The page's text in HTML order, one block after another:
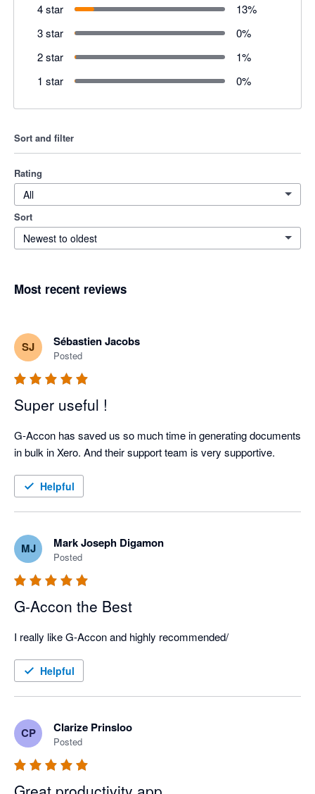
4 star
13%
3 star
0%
2 star
1%
1 star
0%
Sort and filter
Rating
All
Sort
Newest to oldest
Most recent reviews
SJ Sébastien Jacobs
Posted
Super useful !
G-Accon has saved us so much time in generating documents
in bulk in Xero. And their support team is very supportive.
Helpful
MJ Mark Joseph Digamon
Posted
G-Accon the Best
I really like G-Accon and highly recommended/
Helpful
CP Clarize Prinsloo
Posted